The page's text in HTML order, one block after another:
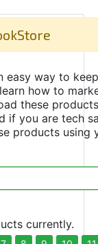
easy way to
how to
these products
if you are tech
products using
currently.